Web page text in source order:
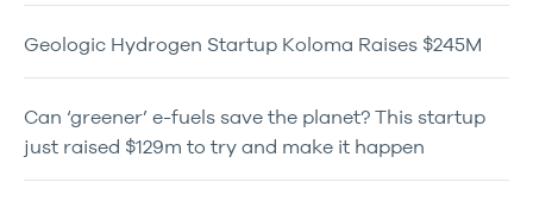
Geologic Hydrogen Startup Koloma Raises $245M
Can ‘greener’ e-fuels save the planet? This startup
just raised $129m to try and make it happen